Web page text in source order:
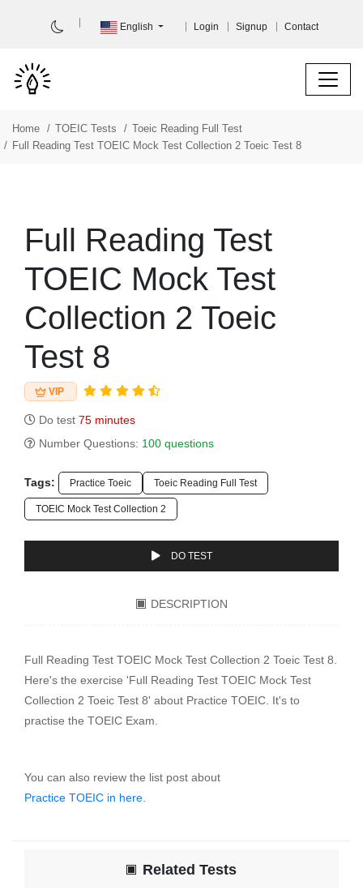
English Login Signup Contact
Home TOEIC Tests
Toeic Reading Full Test
Full Reading Test TOEIC Mock Test Collection 2 Toeic Test 8
Full Reading Test
TOEIC Mock Test
Collection 2 Toeic
Test 8
VIP
Do test 75 minutes
Number Questions: 100 questions
Tags: Practice Toeic Toeic Reading Full Test
TOEIC Mock Test Collection 2
DO TEST
DESCRIPTION
Full Reading Test TOEIC Mock Test Collection 2 Toeic Test 8.
Here's the exercise 'Full Reading Test TOEIC Mock Test
Collection 2 Toeic Test 8' about Practice TOEIC. It's to
practise the TOEIC Exam.
You can also review the list post about
Practice TOEIC in here.
Related Tests